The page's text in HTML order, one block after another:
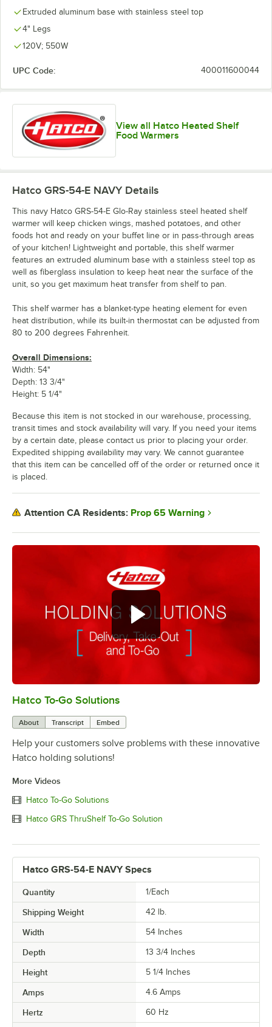
Extruded aluminum base with stainless steel top
4" Legs
120V; 550W
UPC Code: 400011600044
View all Hatco Heated Shelf
Food Warmers
Hatco To-Go Solutions
About Transcript Embed
Help your customers solve problems with these innovative
Hatco holding solutions!
More Videos
Hatco To-Go Solutions
Hatco GRS ThruShelf To-Go Solution
Hatco GRS-54-E NAVY Specs
Quantity 1/Each
Shipping Weight 42 lb.
Width 54 Inches
Depth 13 3/4 Inches
Height 5 1/4 Inches
Amps 4.6 Amps
Hertz 60 Hz
Hatco GRS-54-E NAVYDetails
This navy Hatco GRS-54-E Glo-Ray stainless steel heated shelf
warmer will keep chicken wings, mashed potatoes, and other
foods hot and ready on your buffet line or in pass-through areas
of your kitchen! Lightweight and portable, this shelf warmer
features an extruded aluminum base with a stainless steel top as
well as fiberglass insulation to keep heat near the surface of the
unit, so you get maximum heat transfer from shelf to pan.
This shelf warmer has a blanket-type heating element for even
heat distribution, while its built-in thermostat can be adjusted from
80 to 200 degrees Fahrenheit.
Overall Dimensions:
Width: 54"
Depth: 13 3/4"
Height: 5 1/4"
Because this item is not stocked in our warehouse, processing,
transit times and stock availability will vary. If you need your items
by a certain date, please contact us prior to placing your order.
Expedited shipping availability may vary. We cannot guarantee
that this item can be cancelled off of the order or returned once it
is placed.
Attention CA Residents: Prop 65 Warning